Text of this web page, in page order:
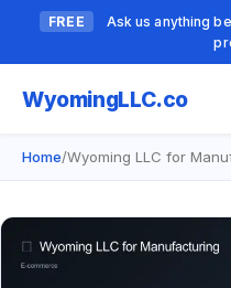
FREE
Ask us anything
WyomingLLC.co
Home/Wyoming LLC for